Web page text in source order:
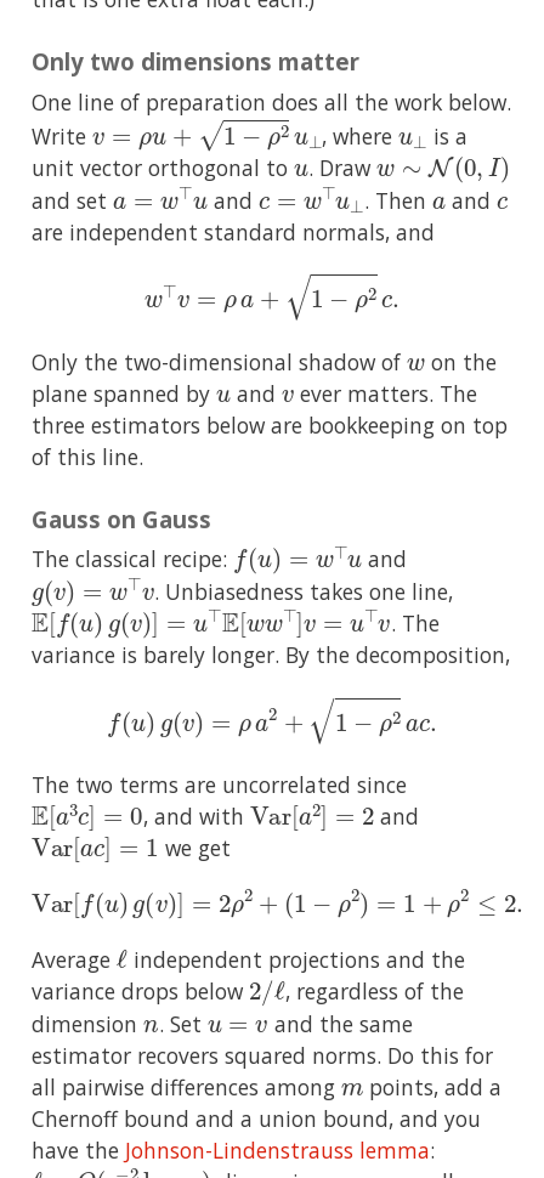
Only two dimensions matter
One line of preparation does all the work below.
Write v= ρu+1−ρ2u⊥ , whereu⊥is a
unit vector orthogonal to u. Draw w ∼N(0,I)
and set a= w⊤u and c=w⊤u⊥. Then aand c
are independent standard normals, and
−ρ2c.
Only the two-dimensional shadow of
on the
plane spanned by uand v ever matters. The
three estimators below are bookkeeping on top
of this line.
Gauss on Gauss
The classical recipe: f(u )= u and
g(v)=w⊤v . Unbiasedness takes one line,
E[f(u)g (v ]= u⊤E[ww⊤]v =u⊤v
. The
variance is barely longer. By the decomposition,
−ρ2ac.
The two terms are uncorrelated since
E[a3c]= 0 , and with Var[a2]=2 and
Var[a c]= 1 we get
Var[f u)g( =2ρ 2 (1 2)= +ρ 2 2.
Average ℓindependent projections and the
variance drops below 2 /
ℓ
, regardless of the
dimension n. Set u=v
and the same
estimator recovers squared norms. Do this for
all pairwise differences among m points, add a
Chernoff bound and a union bound, and you
have the Johnson-Lindenstrauss lemma:
ℓ=O (ϵ−2logm)